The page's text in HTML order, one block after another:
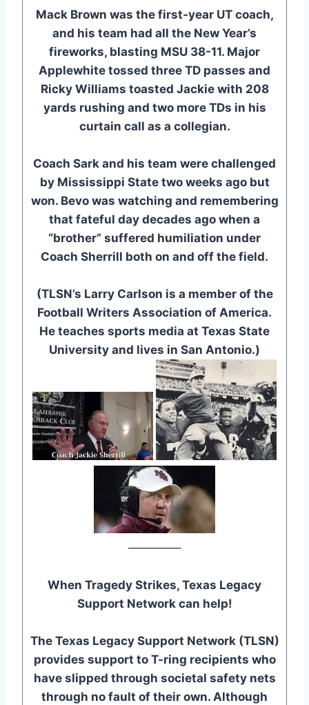
Mack Brown was the first-year UT coach,
and his team had all the New Year’s
fireworks, blasting MSU 38-11. Major
Applewhite tossed three TD passes and
Ricky Williams toasted Jackie with 208
yards rushing and two more TDs in his
curtain call as a collegian.
Coach Sark and his team were challenged
by Mississippi State two weeks ago but
won. Bevo was watching and remembering
that fateful day decades ago when a
“brother” suffered humiliation under
Coach Sherrill both on and off the field.
(TLSN’s Larry Carlson is a member of the
Football Writers Association of America.
He teaches sports media at Texas State
University and lives in San Antonio.)
————–
When Tragedy Strikes, Texas Legacy
Support Network can help!
The Texas Legacy Support Network (TLSN)
provides support to T-ring recipients who
have slipped through societal safety nets
through no fault of their own. Although